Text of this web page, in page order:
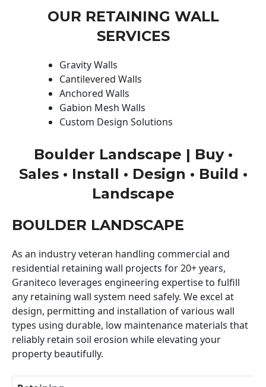
OUR RETAINING WALL
SERVICES
Gravity Walls
Cantilevered Walls
Anchored Walls
Gabion Mesh Walls
Custom Design Solutions
Boulder Landscape | Buy •
Sales • Install • Design • Build •
Landscape
BOULDER LANDSCAPE
As an industry veteran handling commercial and
residential retaining wall projects for 20+ years,
Graniteco leverages engineering expertise to fulfill
any retaining wall system need safely. We excel at
design, permitting and installation of various wall
types using durable, low maintenance materials that
reliably retain soil erosion while elevating your
property beautifully.